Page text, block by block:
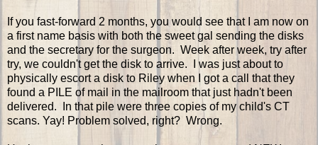
If you fast-forward 2 months, you would see that I am now on
a first name basis with both the sweet gal sending the disks
and the secretary for the surgeon. Week after week, try after
try, we couldn't get the disk to arrive. I was just about to
physically escort a disk to Riley when I got a call that they
found a PILE of mail in the mailroom that just hadn't been
delivered. In that pile were three copies of my child's CT
scans. Yay! Problem solved, right? Wrong.